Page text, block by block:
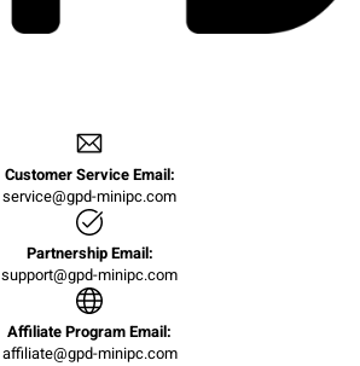
Customer Service Email:
service@gpd-minipc.com
Partnership Email:
support@gpd-minipc.com
Affiliate Program Email:
affiliate@gpd-minipc.com